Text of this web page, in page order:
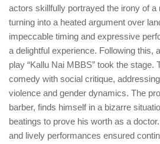
actors skillfully portrayed the irony of a
turning into a heated argument over
impeccable timing and expressive
a delightful experience. Following this,
play “Kallu Nai MBBS” took the stage.
comedy with social critique,
violence and gender dynamics. The
barber, finds himself in a bizarre
beatings to prove his worth as a
and lively performances ensured